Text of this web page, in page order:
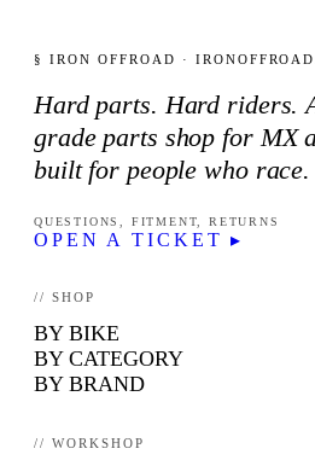
§ IRON OFFROAD ·
Hard parts. Hard riders.
grade parts shop for MX
built for people who race.
QUESTIONS, FITMENT, RETURNS
OPEN A TICKET ▸
// SHOP
BY BIKE
BY CATEGORY
BY BRAND
// WORKSHOP